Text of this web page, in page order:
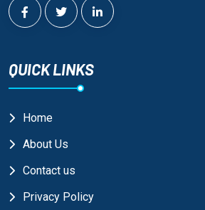
QUICK LINKS
Home
About Us
Contact us
Privacy Policy